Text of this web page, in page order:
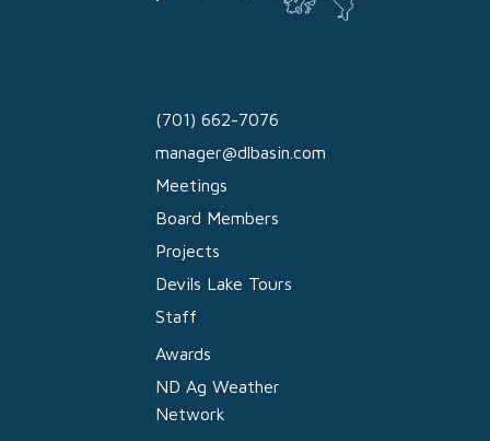
(701) 662-7076
manager@dlbasin.com
Meetings
Board Members
Projects
Devils Lake Tours
Staff
Awards
ND Ag Weather
Network